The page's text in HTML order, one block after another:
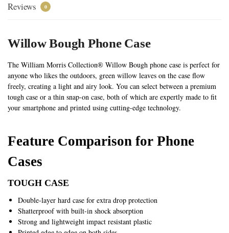
Reviews 0
Willow Bough Phone Case
The William Morris Collection® Willow Bough phone case is perfect for
anyone who likes the outdoors, green willow leaves on the case flow
freely, creating a light and airy look. You can select between a premium
tough case or a thin snap-on case, both of which are expertly made to fit
your smartphone and printed using cutting-edge technology.
Feature Comparison for Phone
Cases
TOUGH CASE
Double-layer hard case for extra drop protection
Shatterproof with built-in shock absorption
Strong and lightweight impact resistant plastic